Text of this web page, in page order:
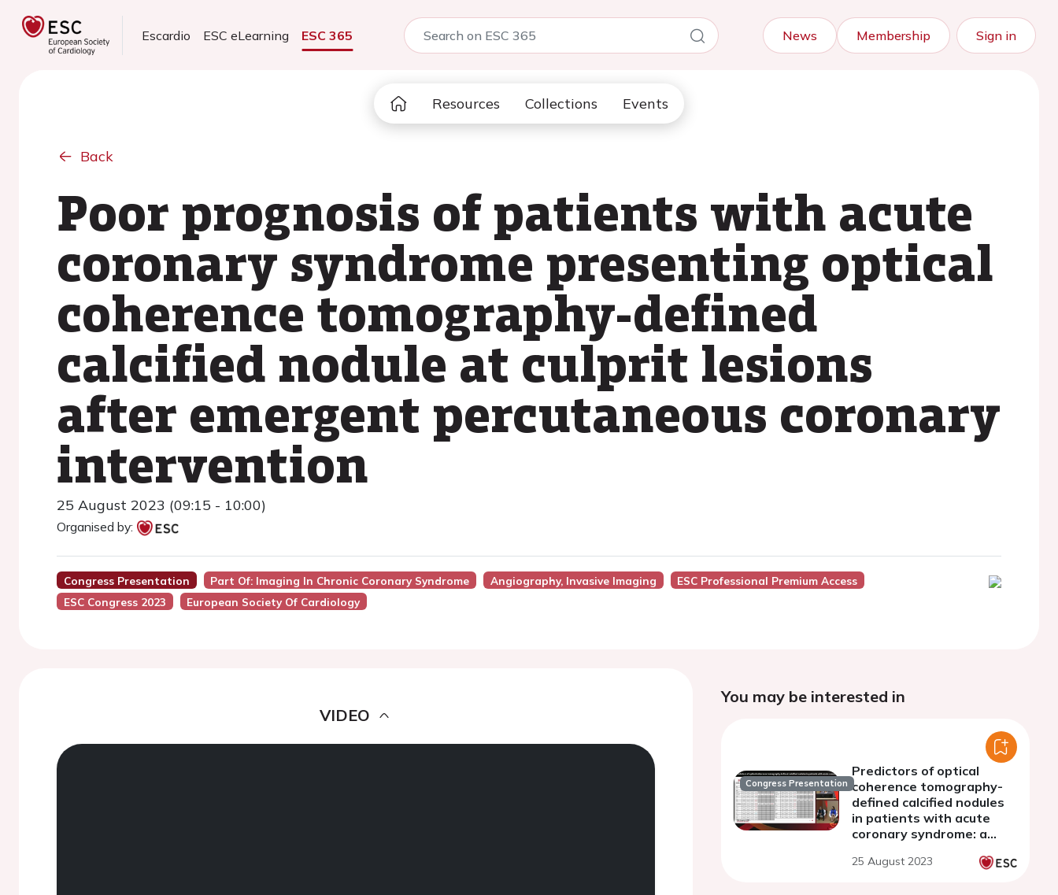
Escardio ESC eLearning ESC 365 News Membership Sign in
Resources Collections Events
Back
Poor prognosis of patients with acute
coronary syndrome presenting optical
coherence tomography-defined
calcified nodule at culprit lesions
after emergent percutaneous coronary
intervention
25 August 2023 (09:15 - 10:00)
Organised by:
Congress Presentation Part Of: Imaging In Chronic Coronary Syndrome Angiography, Invasive Imaging
ESC Professional Premium Access
ESC Congress 2023
European Society Of Cardiology
VIDEO
You may be interested in
Congress Presentation
Predictors of optical
coherence tomography-
defined calcified nodules
in patients with acute
coronary syndrome: a
registry
25 August 2023